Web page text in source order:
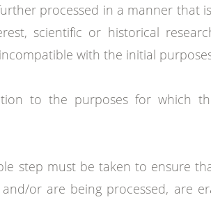
processed in a manner that
scientific or historical
with the initial purposes
to the purposes for which
step must be taken to ensure
or are being processed, are